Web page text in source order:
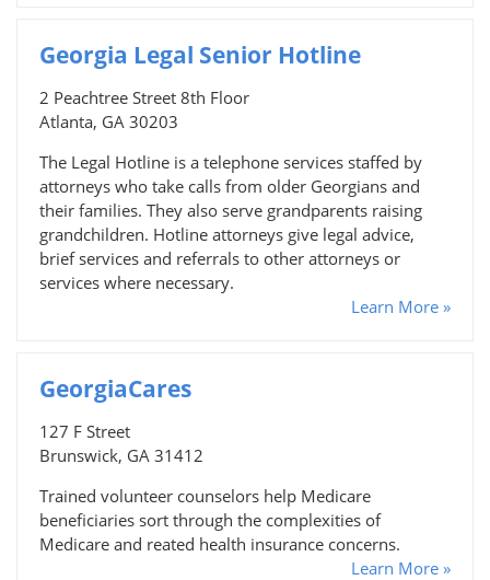
Georgia Legal Senior Hotline
2 Peachtree Street 8th Floor
Atlanta, GA 30203
The Legal Hotline is a telephone services staffed by
attorneys who take calls from older Georgians and
their families. They also serve grandparents raising
grandchildren. Hotline attorneys give legal advice,
brief services and referrals to other attorneys or
services where necessary.
Learn More »
GeorgiaCares
127 F Street
Brunswick, GA 31412
Trained volunteer counselors help Medicare
beneficiaries sort through the complexities of
Medicare and reated health insurance concerns.
Learn More »